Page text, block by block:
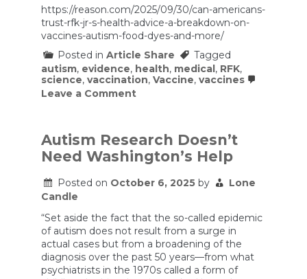
https://reason.com/2025/09/30/can-americans-
trust-rfk-jr-s-health-advice-a-breakdown-on-
vaccines-autism-food-dyes-and-more/
Posted in Article Share
Tagged
autism, evidence, health, medical, RFK,
science, vaccination, Vaccine, vaccines
Leave a Commenton
RFK
Jr.’s
Health
A
Breakdown
Vaccines,
Autism,
Food
Dyes,
and
More
Autism Research Doesn’t
Need Washington’s Help
Posted on October 6, 2025 by
Lone
Candle
“Set aside the fact that the so-called epidemic
of autism does not result from a surge in
actual cases but from a broadening of the
diagnosis over the past 50 years—from what
psychiatrists in the 1970s called a form of